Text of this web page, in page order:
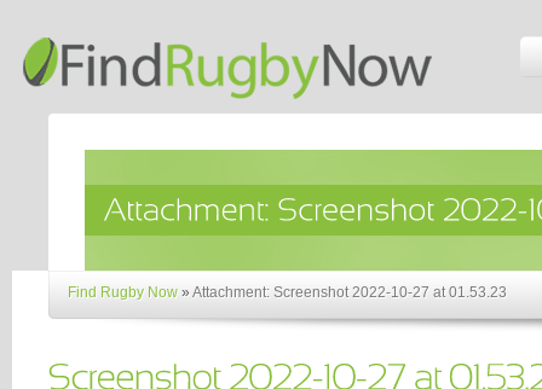
Find Rugby Now »Attachment: Screenshot 2022-10-27 at 01.53.23